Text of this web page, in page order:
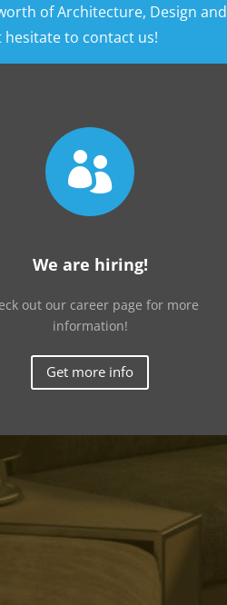
of Architecture, Design and
hesitate to contact us!

We are hiring!
out our career page for more
information!
Get more info